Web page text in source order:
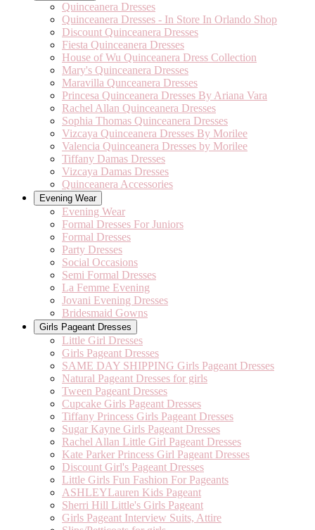
Quinceanera Dresses
Quinceanera Dresses - In Store In Orlando Shop
Discount Quinceanera Dresses
Fiesta Quinceanera Dresses
House of Wu Quinceanera Dress Collection
Mary's Quinceanera Dresses
Maravilla Qunceanera Dresses
Princesa Quinceanera Dresses By Ariana Vara
Rachel Allan Quinceanera Dresses
Sophia Thomas Quinceanera Dresses
Vizcaya Quinceanera Dresses By Morilee
Valencia Quinceanera Dresses by Morilee
Tiffany Damas Dresses
Vizcaya Damas Dresses
Quinceanera Accessories
Evening Wear
Evening Wear
Formal Dresses For Juniors
Formal Dresses
Party Dresses
Social Occasions
Semi Formal Dresses
La Femme Evening
Jovani Evening Dresses
Bridesmaid Gowns
Girls Pageant Dresses
Little Girl Dresses
Girls Pageant Dresses
SAME DAY SHIPPING Girls Pageant Dresses
Natural Pageant Dresses for girls
Tween Pageant Dresses
Cupcake Girls Pageant Dresses
Tiffany Princess Girls Pageant Dresses
Sugar Kayne Girls Pageant Dresses
Rachel Allan Little Girl Pageant Dresses
Kate Parker Princess Girl Pageant Dresses
Discount Girl's Pageant Dresses
Little Girls Fun Fashion For Pageants
ASHLEYLauren Kids Pageant
Sherri Hill Little's Girls Pageant
Girls Pageant Interview Suits, Attire